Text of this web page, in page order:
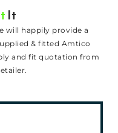
It
will happily provide a
& fitted Amtico
and fit quotation from